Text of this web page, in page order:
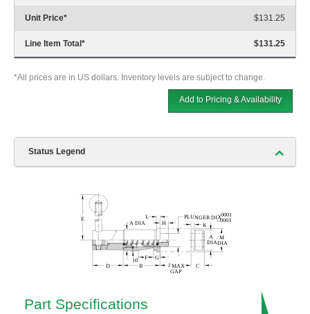
Unit Price* $131.25
Line Item Total * $131.25
*All prices are in US dollars. Inventory levels are subject to change.
Add to Pricing & Availability
Status Legend
Part Specifications